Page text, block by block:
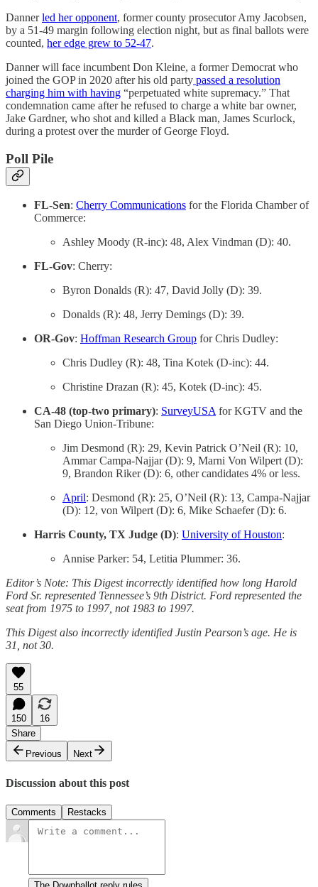
Dannerled her opponent, former county prosecutor Amy Jacobsen,
by a 51-49 margin following election night, but as final ballots were
counted, her edge grew to 52-47.
Danner will face incumbent Don Kleine, a former Democrat who
joined the GOP in 2020 after his old party passed a resolution
charging him with having “perpetuated white supremacy.” That
condemnation came after he refused to charge a white bar owner,
Jake Gardner, who shot and killed a Black man, James Scurlock,
during a protest over the murder of George Floyd.
Poll Pile
FL-Sen: Cherry Communications for the Florida Chamber of
Commerce:
Ashley Moody (R-inc): 48, Alex Vindman (D): 40.
FL-Gov: Cherry:
Byron Donalds (R): 47, David Jolly (D): 39.
Donalds (R): 48, Jerry Demings (D): 39.
OR-Gov: Hoffman Research Group for Chris Dudley:
Chris Dudley (R): 48, Tina Kotek (D-inc): 44.
Christine Drazan (R): 45, Kotek (D-inc): 45.
CA-48 (top-two primary): SurveyUSAfor KGTV and the
San Diego Union-Tribune:
Jim Desmond (R): 29, Kevin Patrick O’Neil (R): 10,
Ammar Campa-Najjar (D): 9, Marni Von Wilpert (D):
9, Brandon Riker (D): 6, other candidates 4% or less.
April: Desmond (R): 25, O’Neil (R): 13, Campa-Najjar
(D): 12, von Wilpert (D): 6, Mike Schaefer (D): 6.
Harris County, TX Judge (D): University of Houston:
Annise Parker: 54, Letitia Plummer: 36.
Editor’s Note: This Digest incorrectly identified how long Harold
Ford Sr. represented Tennessee’s 9th District. Ford represented the
seat from 1975 to 1997, not 1983 to 1997.
This Digest also incorrectly identified Justin Pearson’s age. He is
31, not 30.
55
150
16
Share
Previous
Next
Discussion about this post
Comments Restacks